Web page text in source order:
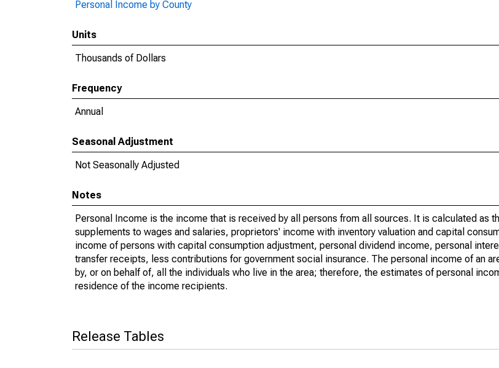
Personal Income by County
Units
Thousands of Dollars
Frequency
Annual
Seasonal Adjustment
Not Seasonally Adjusted
Notes
Personal Income is the income that is received by all persons from all sources. It is calculated as
supplements to wages and salaries, proprietors' income with inventory valuation and capital
income of persons with capital consumption adjustment, personal dividend income, personal
transfer receipts, less contributions for government social insurance. The personal income of an
by, or on behalf of, all the individuals who live in the area; therefore, the estimates of personal
residence of the income recipients.
Release Tables